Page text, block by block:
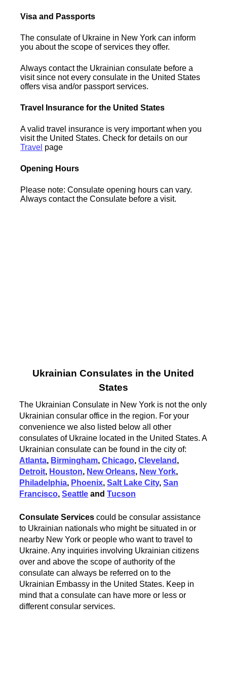
Visa and Passports
The consulate of Ukraine in New York can inform
you about the scope of services they offer.
Always contact the Ukrainian consulate before a
visit since not every consulate in the United States
offers visa and/or passport services.
Travel Insurance for the United States
A valid travel insurance is very important when you
visit the United States. Check for details on our
Travel page
Opening Hours
Please note: Consulate opening hours can vary.
Always contact the Consulate before a visit.
Ukrainian Consulates in the United
States
The Ukrainian Consulate in New York is not the only
Ukrainian consular office in the region. For your
convenience we also listed below all other
consulates of Ukraine located in the United States. A
Ukrainian consulate can be found in the city of:
Atlanta, Birmingham,Chicago,Cleveland ,
Detroit, Houston, New Orleans, New York,
Philadelphia, Phoenix,Salt Lake City,San
Francisco,Seattle andTucson
Consulate Services could be consular assistance
to Ukrainian nationals who might be situated in or
nearby New York or people who want to travel to
Ukraine. Any inquiries involving Ukrainian citizens
over and above the scope of authority of the
consulate can always be referred on to the
Ukrainian Embassy in the United States. Keep in
mind that a consulate can have more or less or
different consular services.